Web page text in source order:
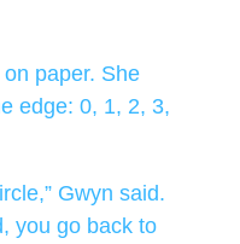
paper. She
edge: 0, 1, 2, 3,
Gwyn said.
you go back to